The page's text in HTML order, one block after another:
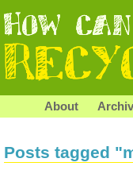
About
Posts tagged